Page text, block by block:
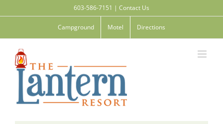
to
603-586-7151 | Contact Us
Campground Motel Directions